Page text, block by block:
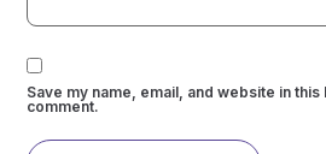
Save my name, email, and website in
comment.